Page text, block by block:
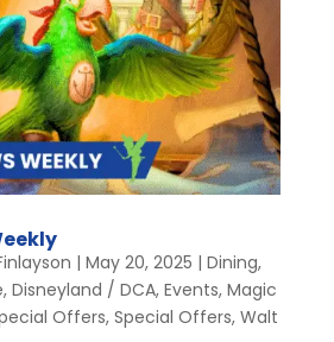
| May 20, 2025 | Dining,
, Disneyland / DCA, Events, Magic
Offers, Special Offers, Walt